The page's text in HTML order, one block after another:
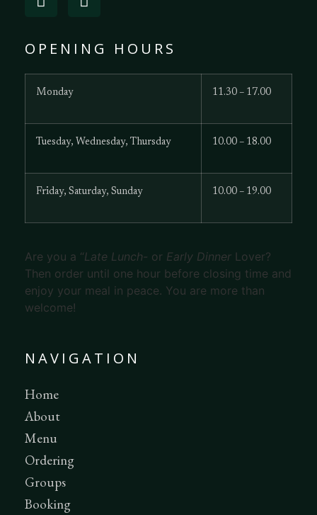
OPENING HOURS
Monday 11.30 – 17.00
Tuesday, Wednesday, Thursday 10.00 – 18.00
Friday, Saturday, Sunday 10.00 – 19.00
Are you a “Late Lunch- or Early Dinner Lover?
Then order until one hour before closing time and
enjoy your meal in peace. You are more than
welcome!
NAVIGATION
Home
About
Menu
Ordering
Groups
Booking